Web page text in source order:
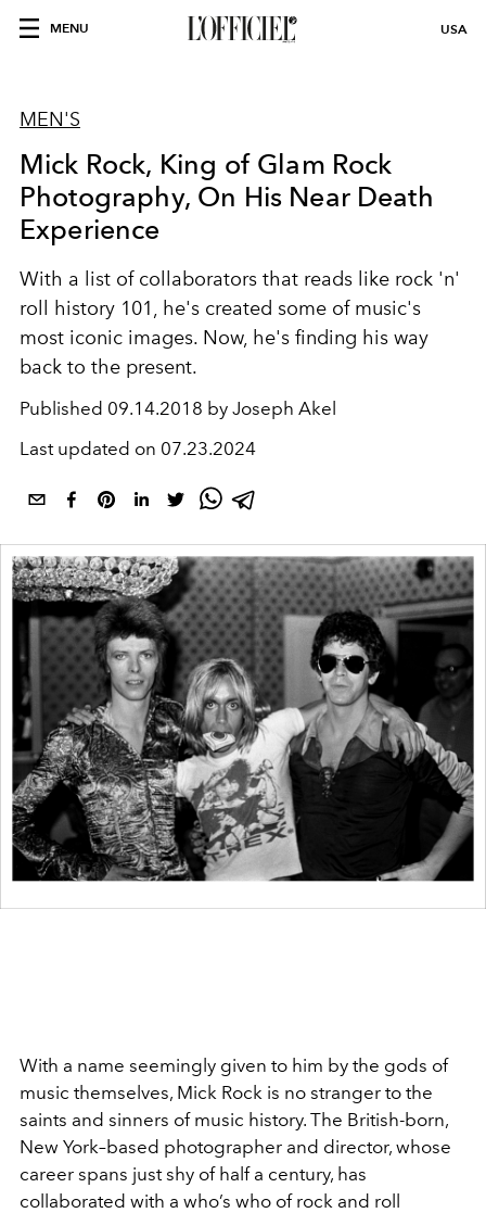
MENU USA
MEN'S
Mick Rock, King of Glam Rock
Photography, On His Near Death
Experience
With a list of collaborators that reads like rock 'n'
roll history 101, he's created some of music's
most iconic images. Now, he's finding his way
back to the present.
Published 09.14.2018 by Joseph Akel
Last updated on 07.23.2024
With a name seemingly given to him by the gods of
music themselves, Mick Rock is no stranger to the
saints and sinners of music history. The British-born,
New York–based photographer and director, whose
career spans just shy of half a century, has
collaborated with a who’s who of rock and roll